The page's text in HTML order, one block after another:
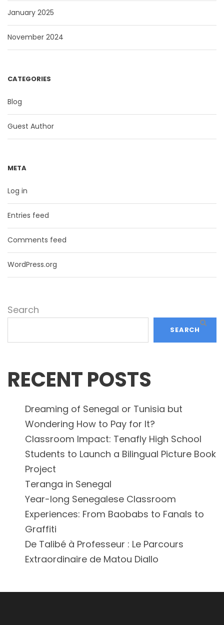
January 2025
November 2024
CATEGORIES
Blog
Guest Author
META
Log in
Entries feed
Comments feed
WordPress.org
Search
SEARCH
RECENT POSTS
Dreaming of Senegal or Tunisia but
Wondering How to Pay for It?
Classroom Impact: Tenafly High School
Students to Launch a Bilingual Picture Book
Project
Teranga in Senegal
Year-long Senegalese Classroom
Experiences: From Baobabs to Fanals to
Graffiti
De Talibé à Professeur : Le Parcours
Extraordinaire de Matou Diallo